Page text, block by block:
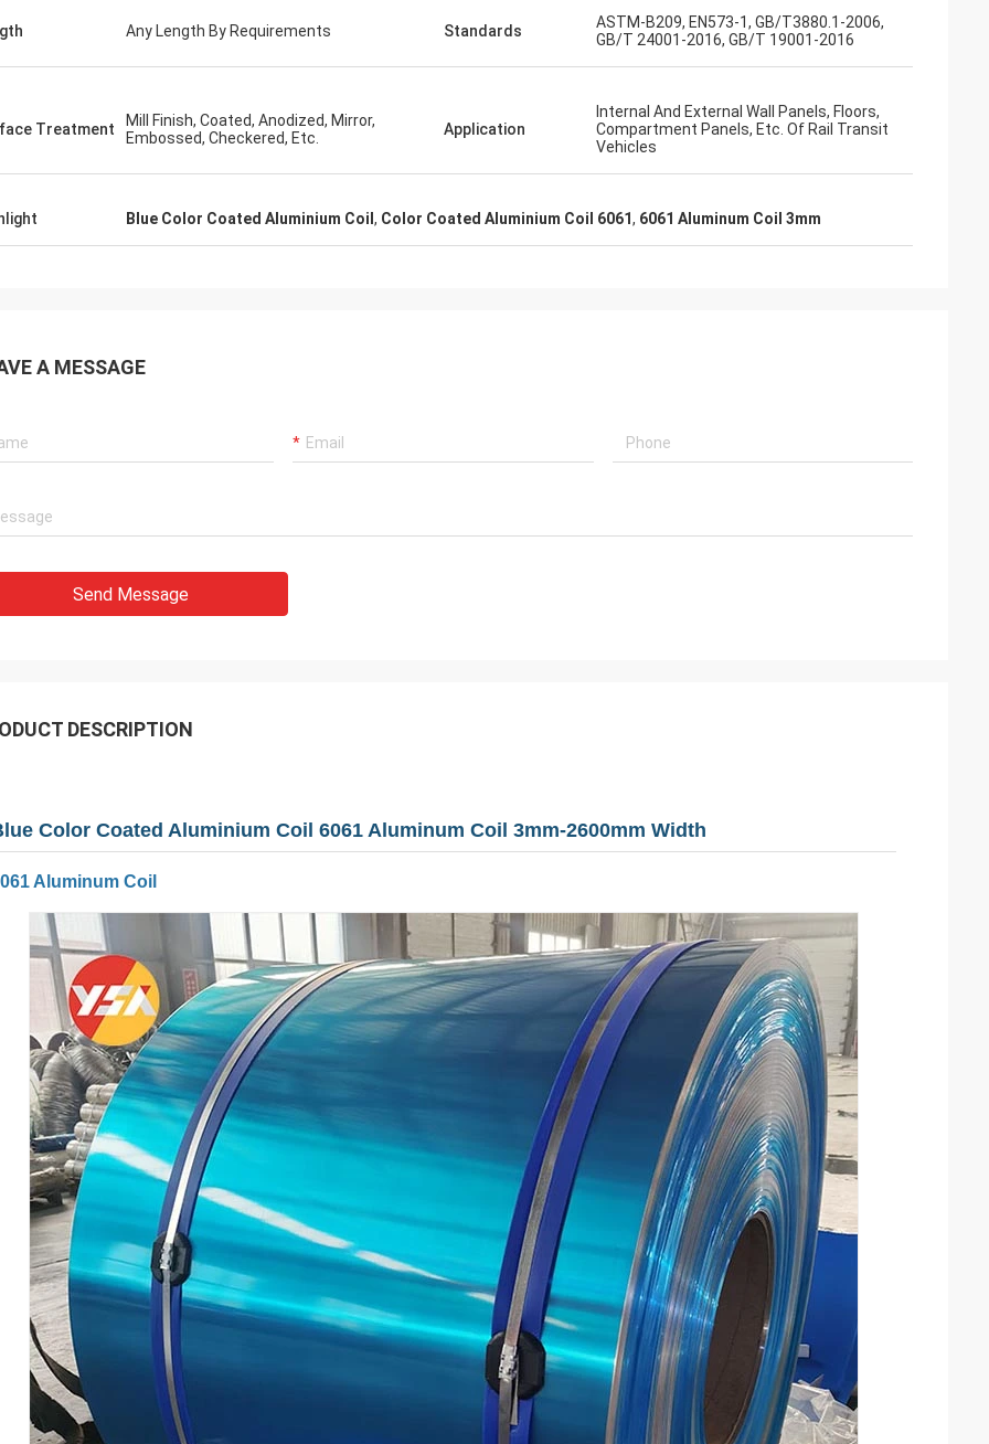
Any Length By Requirements Standards
ASTM-B209, EN573-1, GB/T3880.1-2006,
GB/T 24001-2016, GB/T 19001-2016
Treatment
Mill Finish, Coated, Anodized, Mirror,
Embossed, Checkered, Etc.
Application
Internal And External Wall Panels, Floors,
Compartment Panels, Etc. Of Rail Transit
Vehicles
Blue Color Coated Aluminium Coil , Color Coated Aluminium Coil 6061, 6061 Aluminum Coil 3mm
A MESSAGE
Send Message
DESCRIPTION
Color Coated Aluminium Coil 6061 Aluminum Coil 3mm-2600mm Width
Aluminum Coil